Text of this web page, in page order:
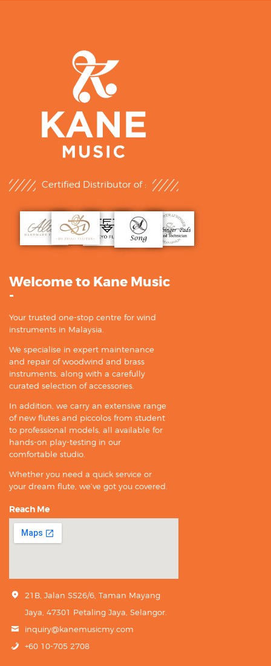
Certified Distributor of :
Welcome to Kane Music
-
Your trusted one-stop centre for wind
instruments in Malaysia.
We specialise in expert maintenance
and repair of woodwind and brass
instruments, along with a carefully
curated selection of accessories.
In addition, we carry an extensive range
of new flutes and piccolos from student
to professional models, all available for
hands-on play-testing in our
comfortable studio.
Whether you need a quick service or
your dream flute, we’ve got you covered.
Reach Me
21B, Jalan SS26/6, Taman Mayang
Jaya, 47301 Petaling Jaya, Selangor.
inquiry@kanemusicmy.com
+60 10-705 2708